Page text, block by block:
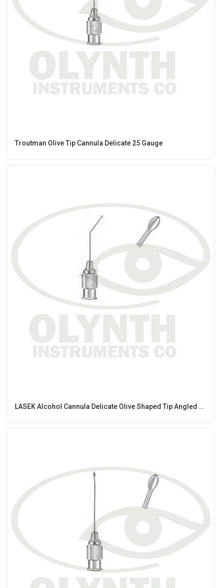
Troutman Olive Tip Cannula Delicate 25 Gauge
LASEK Alcohol Cannula Delicate Olive Shaped Tip Angled At 10mm 25 Gauge